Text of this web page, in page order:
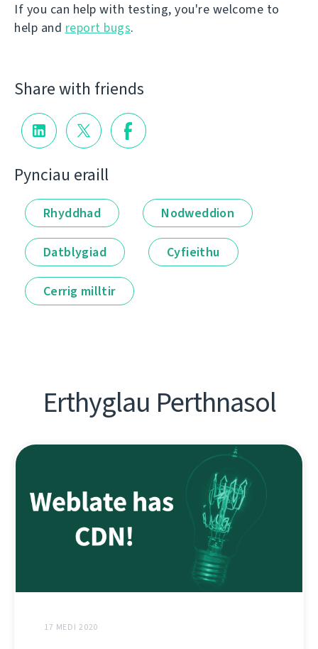
If you can help with testing, you're welcome to
help and report bugs.
Share with friends
Pynciau eraill
Rhyddhad Nodweddion
Datblygiad Cyfieithu
Cerrig milltir
Erthyglau Perthnasol
17 MEDI 2020